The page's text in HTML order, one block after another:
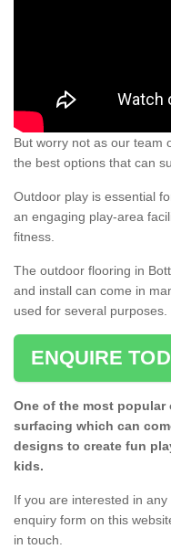
But worry not as our team
the best options that can
Outdoor play is essential
an engaging play-area
fitness.
The outdoor flooring in
and install can come in
used for several purposes.
ENQUIRE
One of the most
surfacing which can
designs to create fun
kids.
If you are interested in
enquiry form on this
in touch.